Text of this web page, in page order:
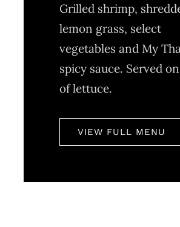
Grilled shrimp,
lemon grass, select
vegetables and My
spicy sauce. Served
of lettuce.
VIEW FULL MENU